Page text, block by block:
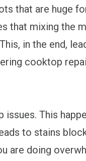
that are huge
that mixing the
in the end,
cooktop
This
to stains
are doing